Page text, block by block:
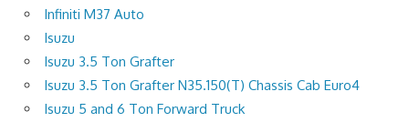
Infiniti M37 Auto
Isuzu
Isuzu 3.5 Ton Grafter
Isuzu 3.5 Ton Grafter N35.150(T) Chassis Cab Euro4
Isuzu 5 and 6 Ton Forward Truck